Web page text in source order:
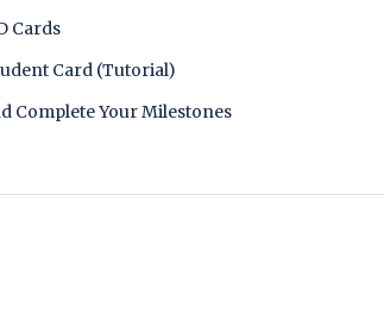
Cards
Card (Tutorial)
Complete Your Milestones